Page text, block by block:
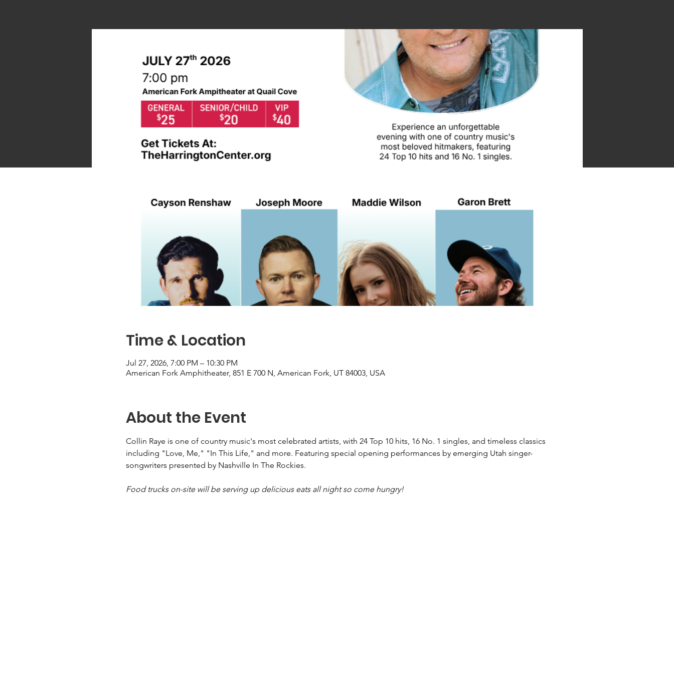
Time & Location
Jul 27, 2026, 7:00 PM – 10:30 PM
American Fork Amphitheater, 851 E 700 N, American Fork, UT 84003, USA
About the Event
Collin Raye is one of country music's most celebrated artists, with 24 Top 10 hits, 16 No. 1 singles, and timeless classics
including "Love, Me," "In This Life," and more. Featuring special opening performances by emerging Utah singer-
songwriters presented by Nashville In The Rockies.
Food trucks on-site will be serving up delicious eats all night so come hungry!